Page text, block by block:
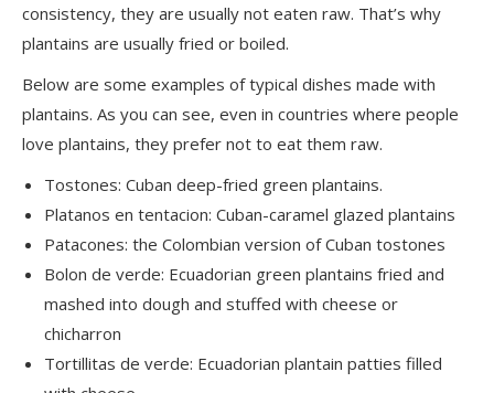
consistency, they are usually not eaten raw. That’s why
plantains are usually fried or boiled.
Below are some examples of typical dishes made with
plantains. As you can see, even in countries where people
love plantains, they prefer not to eat them raw.
Tostones: Cuban deep-fried green plantains.
Platanos en tentacion: Cuban-caramel glazed plantains
Patacones: the Colombian version of Cuban tostones
Bolon de verde: Ecuadorian green plantains fried and
mashed into dough and stuffed with cheese or
chicharron
Tortillitas de verde: Ecuadorian plantain patties filled